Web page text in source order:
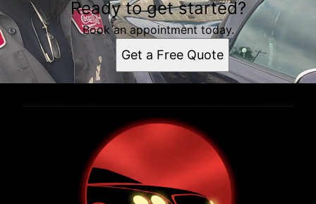
Ready to get started?
Book an appointment today.
Get a Free Quote